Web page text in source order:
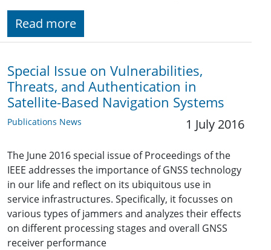
Read more
Special Issue on Vulnerabilities,
Threats, and Authentication in
Satellite-Based Navigation Systems
Publications News 1 July 2016
The June 2016 special issue of Proceedings of the
IEEE addresses the importance of GNSS technology
in our life and reflect on its ubiquitous use in
service infrastructures. Specifically, it focusses on
various types of jammers and analyzes their effects
on different processing stages and overall GNSS
receiver performance